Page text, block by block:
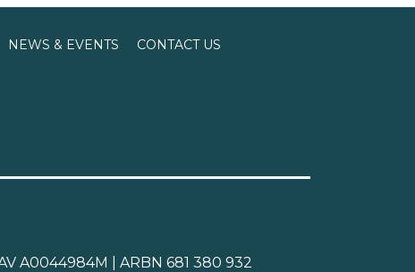
NEWS & EVENTS CONTACT US
A0044984M | ARBN 681 380 932